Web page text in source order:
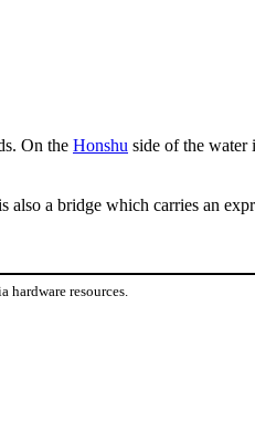
On the Honshu side of the water
a bridge which carries an
resources.